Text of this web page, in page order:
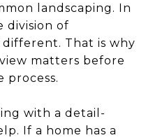
landscaping. In
division of
That is why
matters before
process.
with a detail-
If a home has a